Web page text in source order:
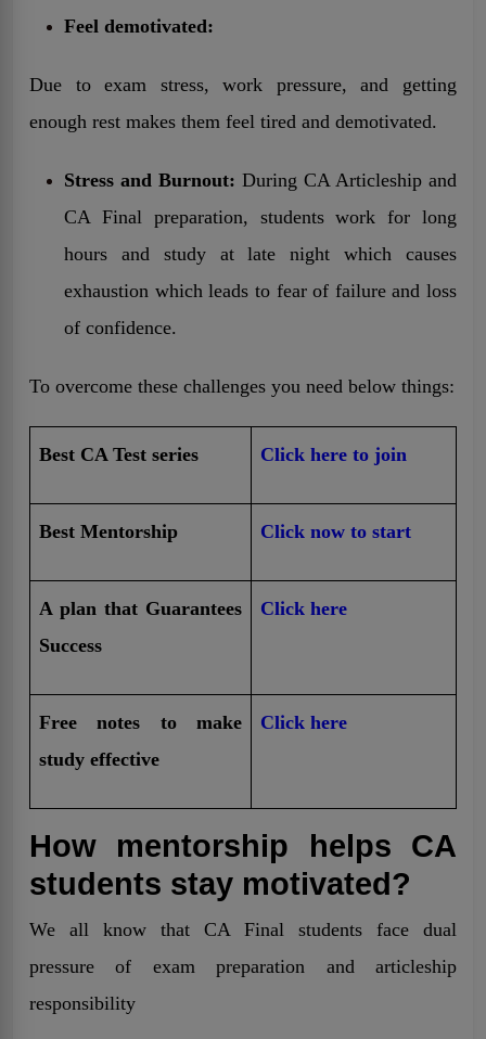
Feel demotivated:
Due to exam stress, work pressure, and getting
enough rest makes them feel tired and demotivated.
Stress and Burnout: During CA Articleship and
CA Final preparation, students work for long
hours and study at late night which causes
exhaustion which leads to fear of failure and loss
of confidence.
To overcome these challenges you need below things:
Best CA Test series Click here to join
Best Mentorship Click now to start
A plan that Guarantees
Success
Click here
Free notes to make
study effective
Click here
How mentorship helps CA
students stay motivated?
We all know that CA Final students face dual
pressure of exam preparation and articleship
responsibility